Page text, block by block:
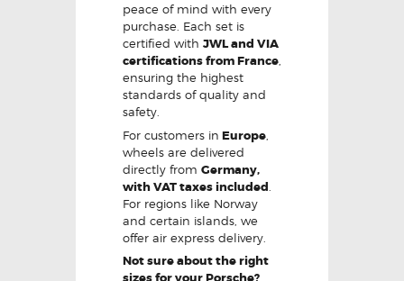
peace of mind with every
purchase. Each set is
certified with JWL and VIA
certifications from France
ensuring the highest
standards of quality and
safety.
For customers in Europe
wheels are delivered
directly from Germany,
with VAT taxes included
For regions like Norway
and certain islands, we
offer air express delivery.
Not sure about the right